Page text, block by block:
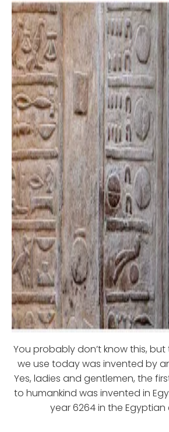
You probably don’t know this,
we use today was invented by
Yes, ladies and gentlemen, the
to humankind was invented in
year 6264 in the Egyptian